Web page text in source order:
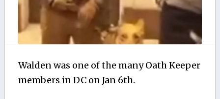
Walden was one of the many Oath Keeper
members in DC on Jan 6th.